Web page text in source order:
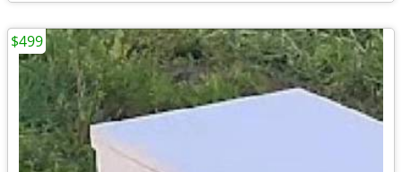
$499